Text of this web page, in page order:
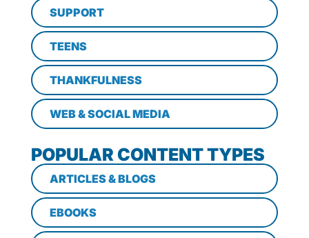
SUPPORT
TEENS
THANKFULNESS
WEB & SOCIAL MEDIA
POPULAR CONTENT TYPES
ARTICLES & BLOGS
EBOOKS